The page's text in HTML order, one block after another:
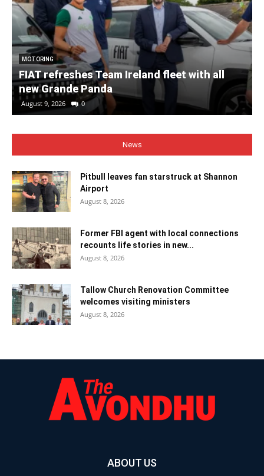
MOTORING
FIAT refreshes Team Ireland fleet with all
new Grande Panda
August 9, 2026 0
News
Pitbull leaves fan starstruck at Shannon
Airport
August 8, 2026
Former FBI agent with local connections
recounts life stories in new...
August 8, 2026
Tallow Church Renovation Committee
welcomes visiting ministers
August 8, 2026
ABOUT US